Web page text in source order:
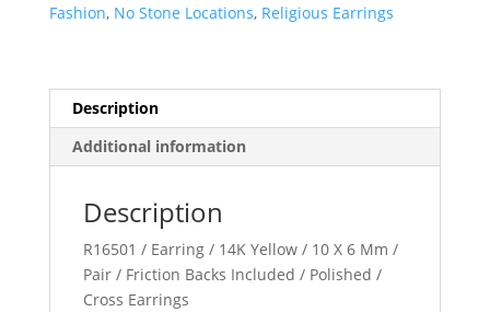
Fashion, No Stone Locations, Religious Earrings
Description
Additional information
Description
R16501 / Earring / 14K Yellow / 10 X 6 Mm /
Pair / Friction Backs Included / Polished /
Cross Earrings